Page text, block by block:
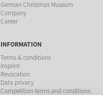
German Christmas Museum
Company
Career
INFORMATION
Terms & conditions
Imprint
Revocation
Data privacy
Competition terms and conditions